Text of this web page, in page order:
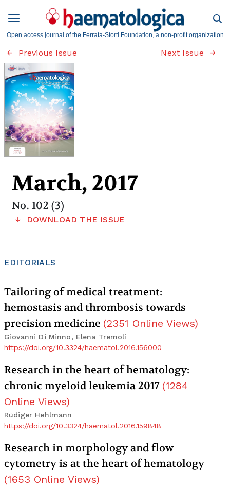
Open access journal of the Ferrata-Storti Foundation, a non-profit organization
Previous Issue Next Issue
March, 2017
No. 102 (3)
DOWNLOAD THE ISSUE
EDITORIALS
Tailoring of medical treatment:
hemostasis and thrombosis towards
precision medicine (2351 Online Views)
Giovanni Di Minno, Elena Tremoli
https://doi.org/10.3324/haematol.2016.156000
Research in the heart of hematology:
chronic myeloid leukemia 2017 (1284
Online Views)
Rüdiger Hehlmann
https://doi.org/10.3324/haematol.2016.159848
Research in morphology and flow
cytometry is at the heart of hematology
(1653 Online Views)